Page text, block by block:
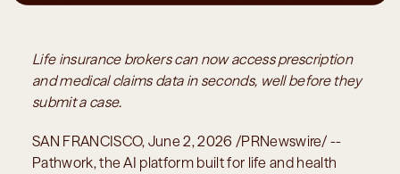
Life insurance brokers can now access prescription
and medical claims data in seconds, well before they
submit a case.
SAN FRANCISCO, June 2, 2026 /PRNewswire/ --
Pathwork, the AI platform built for life and health